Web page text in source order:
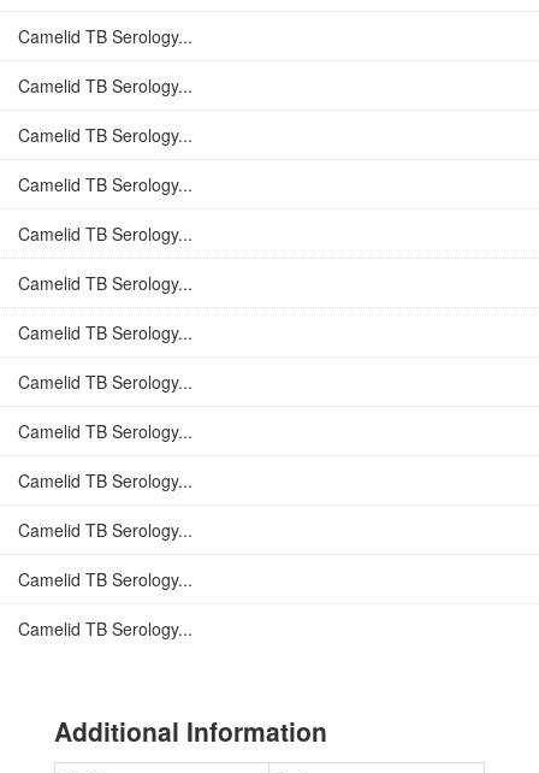
Camelid TB Serology...
Camelid TB Serology...
Camelid TB Serology...
Camelid TB Serology...
Camelid TB Serology...
Camelid TB Serology...
Camelid TB Serology...
Camelid TB Serology...
Camelid TB Serology...
Camelid TB Serology...
Camelid TB Serology...
Camelid TB Serology...
Camelid TB Serology...
Additional Information